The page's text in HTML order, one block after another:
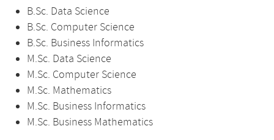
B.Sc. Data Science
B.Sc. Computer Science
B.Sc. Business Informatics
M.Sc. Data Science
M.Sc. Computer Science
M.Sc. Mathematics
M.Sc. Business Informatics
M.Sc. Business Mathematics